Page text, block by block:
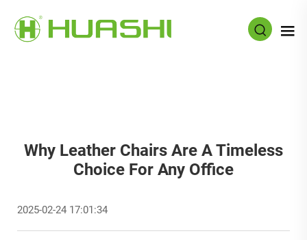
Why Leather Chairs Are A Timeless
Choice For Any Office
2025-02-24 17:01:34